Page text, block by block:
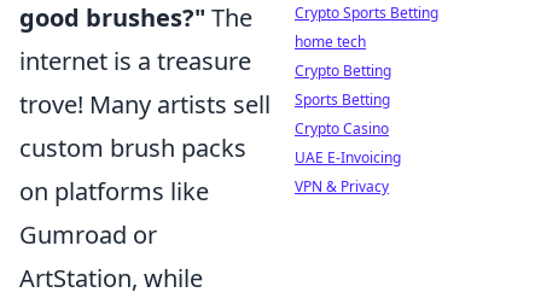
good brushes?" The
internet is a treasure
trove! Many artists sell
custom brush packs
on platforms like
Gumroad or
ArtStation, while
Crypto Sports Betting
home tech
Crypto Betting
Sports Betting
Crypto Casino
UAE E-Invoicing
VPN & Privacy